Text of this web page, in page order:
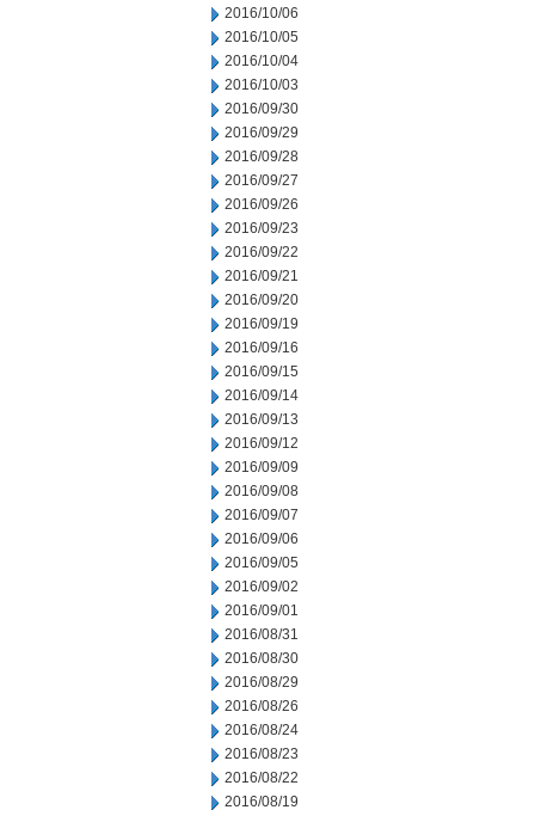
2016/10/06
2016/10/05
2016/10/04
2016/10/03
2016/09/30
2016/09/29
2016/09/28
2016/09/27
2016/09/26
2016/09/23
2016/09/22
2016/09/21
2016/09/20
2016/09/19
2016/09/16
2016/09/15
2016/09/14
2016/09/13
2016/09/12
2016/09/09
2016/09/08
2016/09/07
2016/09/06
2016/09/05
2016/09/02
2016/09/01
2016/08/31
2016/08/30
2016/08/29
2016/08/26
2016/08/24
2016/08/23
2016/08/22
2016/08/19